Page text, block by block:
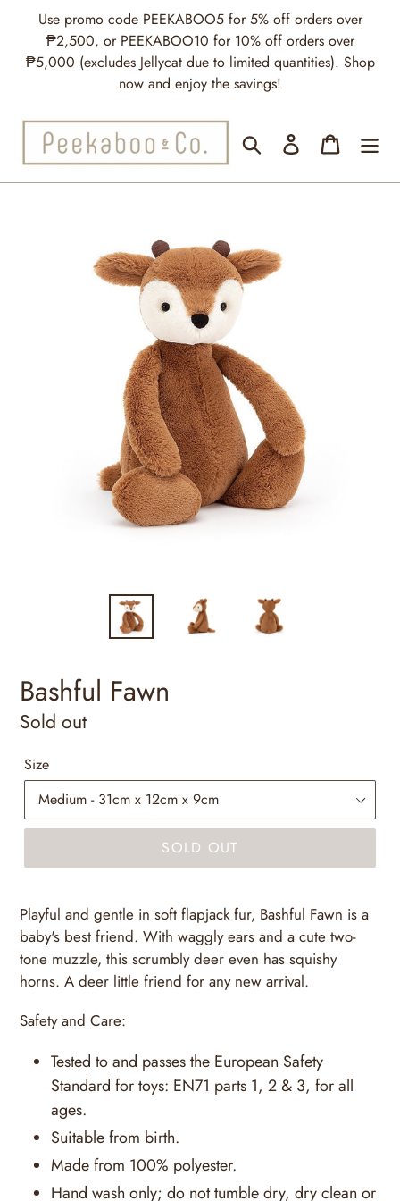
content
Use promo code PEEKABOO5 for 5% off orders over
₱2,500, or PEEKABOO10 for 10% off orders over
₱5,000 (excludes Jellycat due to limited quantities). Shop
now and enjoy the savings!
Search Log in Cart
Bashful Fawn
Regular
Sold out
Size
SOLD OUT
Playful and gentle in soft flapjack fur, Bashful Fawn is a
baby's best friend. With waggly ears and a cute two-
tone muzzle, this scrumbly deer even has squishy
horns. A deer little friend for any new arrival.
Safety and Care:
Tested to and passes the European Safety
Standard for toys: EN71 parts 1, 2 & 3, for all
ages.
Suitable from birth.
Made from 100% polyester.
Hand wash only; do not tumble dry, dry clean or